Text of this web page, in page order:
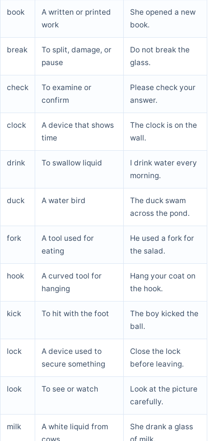
book
A written or printed
work
She opened a new
book.
break
To split, damage, or
pause
Do not break the
glass.
check
To examine or
confirm
Please check your
answer.
clock
A device that shows
time
The clock is on the
wall.
drink To swallow liquid
I drink water every
morning.
duck A water bird
The duck swam
across the pond.
fork
A tool used for
eating
He used a fork for
the salad.
hook
A curved tool for
hanging
Hang your coat on
the hook.
kick To hit with the foot
The boy kicked the
ball.
lock
A device used to
secure something
Close the lock
before leaving.
look To see or watch
Look at the picture
carefully.
milk
A white liquid from
She drank a glass